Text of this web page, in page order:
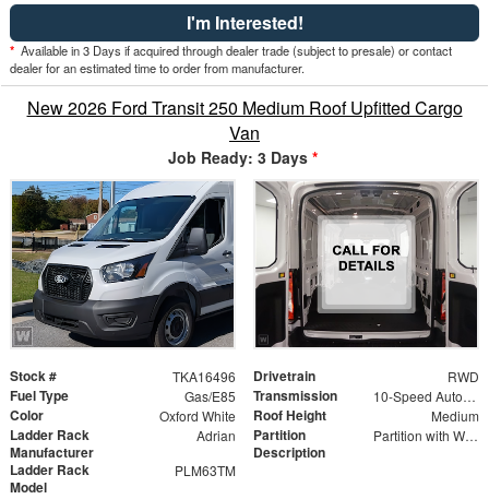
I'm Interested!
* Available in 3 Days if acquired through dealer trade (subject to presale) or contact
dealer for an estimated time to order from manufacturer.
New 2026 Ford Transit 250 Medium Roof Upfitted Cargo
Van
Job Ready: 3 Days *
Stock # TKA16496 Drivetrain RWD
Fuel Type Gas/E85 Transmission 10-Speed Automatic with Overdrive
Color Oxford White Roof Height Medium
Ladder Rack
Manufacturer
Adrian
Partition
Description
Partition with Wing Kit
Ladder Rack
Model
PLM63TM